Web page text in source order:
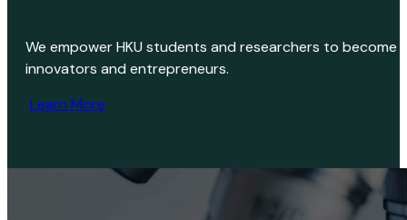
We empower HKU students and researchers to become
innovators and entrepreneurs.
Learn More